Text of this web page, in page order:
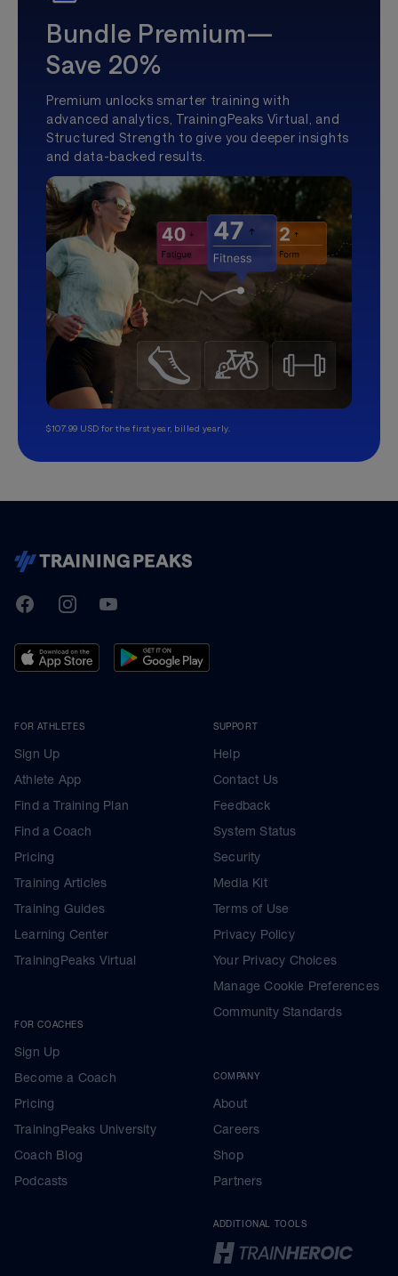
Bundle Premium—
Save 20%
Premium unlocks smarter training with
advanced analytics, TrainingPeaks Virtual, and
Structured Strength to give you deeper insights
and data-backed results.
$107.99 USD for the first year, billed yearly.
TrainingPeaks
FacebookInstagramYoutube
FOR ATHLETES
Sign Up
Athlete App
Find a Training Plan
Find a Coach
Pricing
Training Articles
Training Guides
Learning Center
TrainingPeaks Virtual
FOR COACHES
Sign Up
Become a Coach
Pricing
TrainingPeaks University
Coach Blog
Podcasts
SUPPORT
Help
Contact Us
Feedback
System Status
Security
Media Kit
Terms of Use
Privacy Policy
Your Privacy Choices
Manage Cookie Preferences
Community Standards
COMPANY
About
Careers
Shop
Partners
ADDITIONAL TOOLS